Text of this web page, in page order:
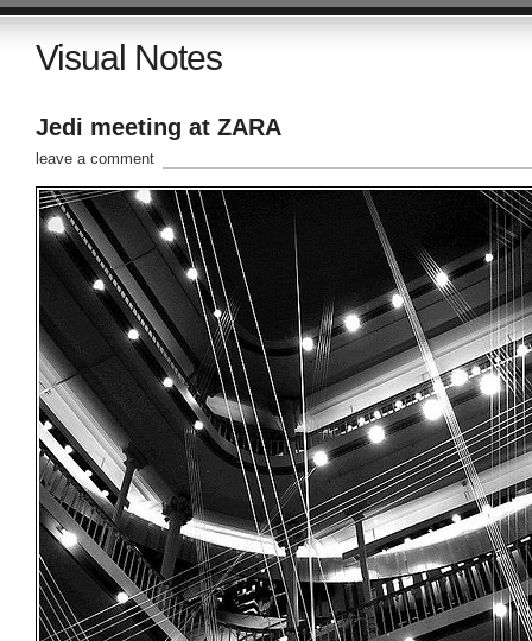
Visual Notes
Jedi meeting at ZARA
leave a comment